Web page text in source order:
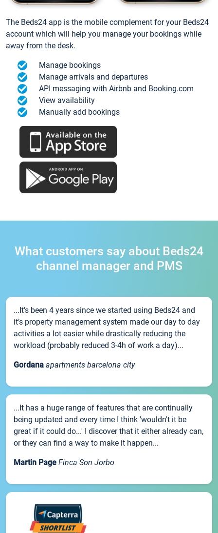
The Beds24 app is the mobile complement for your Beds24
account which will help you manage your bookings while
away from the desk.
Manage bookings
Manage arrivals and departures
API messaging with Airbnb and Booking.com
View availability
Manually add bookings
What customers say about Beds24
channel manager and PMS
...It’s been 4 years since we started using Beds24 and
it’s property management system made our day to day
activities a lot easier while drastically reducing the
workload (probably reduced 3-4h of work a day)...
Gordana apartments barcelona city
...It has a huge range of features that are continually
being updated and every time I think 'wouldn't it be
great if it could do...' I discover that it either already can,
or they can find a way to make it happen...
Martin Page Finca Son Jorbo